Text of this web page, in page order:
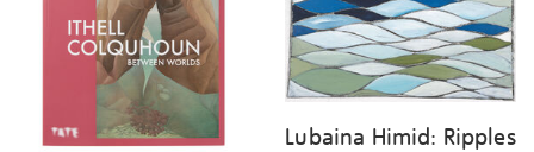
Lubaina Himid: Ripples